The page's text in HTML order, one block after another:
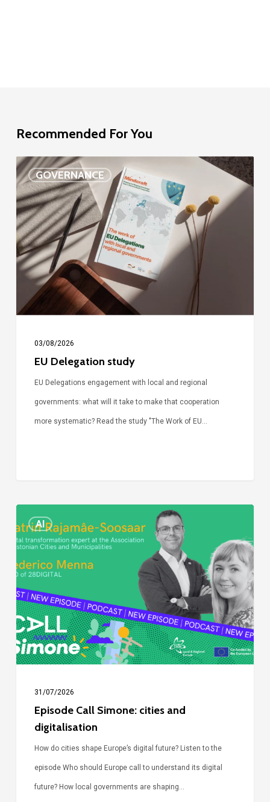
Recommended For You
GOVERNANCE
EU
Delegation
study
03/08/2026
EU Delegation study
EU Delegations engagement with local and regional
governments: what will it take to make that cooperation
more systematic? Read the study "The Work of EU…
AI
Call
Simone:
cities
and
digitalisation
31/07/2026
Episode Call Simone: cities and
digitalisation
How do cities shape Europe’s digital future? Listen to the
episode Who should Europe call to understand its digital
future? How local governments are shaping…